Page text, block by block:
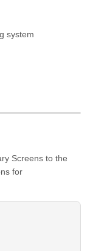
system
Screens to the
for